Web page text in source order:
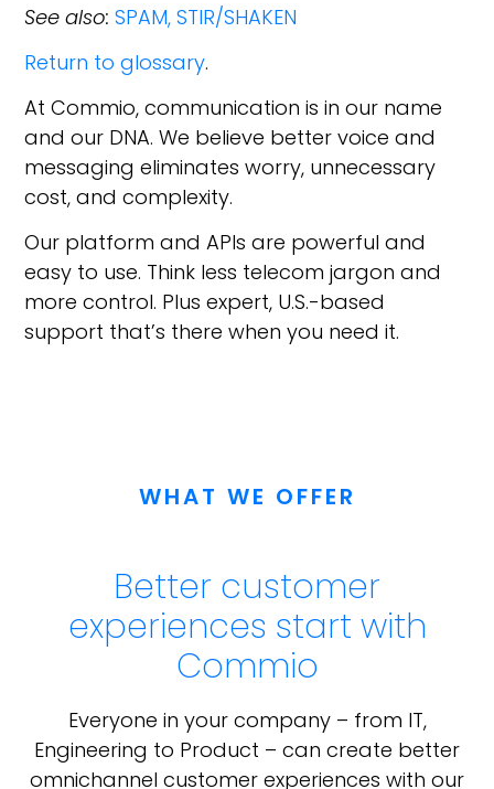
See also: SPAM,STIR/SHAKEN
Return to glossary.
At Commio, communication is in our name
and our DNA. We believe better voice and
messaging eliminates worry, unnecessary
cost, and complexity.
Our platform and APIs are powerful and
easy to use. Think less telecom jargon and
more control. Plus expert, U.S.-based
support that’s there when you need it.
WHAT WE OFFER
Better customer
experiences start with
Commio
Everyone in your company – from IT,
Engineering to Product – can create better
omnichannel customer experiences with our